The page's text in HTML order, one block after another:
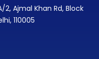
2, Ajmal Khan Rd, Block
110005